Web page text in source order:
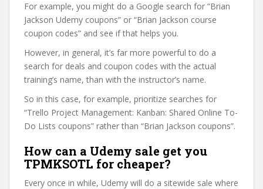
For example, you might do a Google search for “Brian
Jackson Udemy coupons” or “Brian Jackson course
coupon codes” and see if that helps you.
However, in general, it’s far more powerful to do a
search for deals and coupon codes with the actual
training’s name, than with the instructor’s name.
So in this case, for example, prioritize searches for
“Trello Project Management: Kanban: Shared Online To-
Do Lists coupons” rather than “Brian Jackson coupons”.
How can a Udemy sale get you
TPMKSOTL for cheaper?
Every once in while, Udemy will do a sitewide sale where